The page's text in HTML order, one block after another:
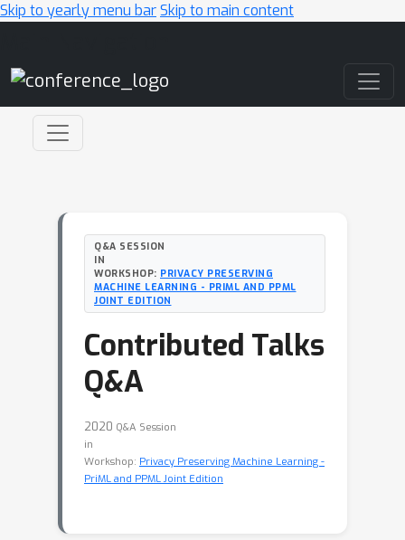
Skip to yearly menu barSkip to main content
Q&A SESSION
IN
WORKSHOP: PRIVACY PRESERVING
MACHINE LEARNING - PRIML AND PPML
JOINT EDITION
Contributed Talks
Q&A
2020 Q&A Session
in
Workshop: Privacy Preserving Machine Learning -
PriML and PPML Joint Edition